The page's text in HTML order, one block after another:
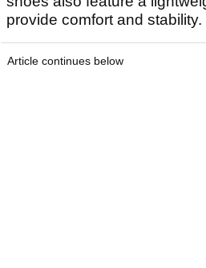
provide comfort and stability.
Article continues below